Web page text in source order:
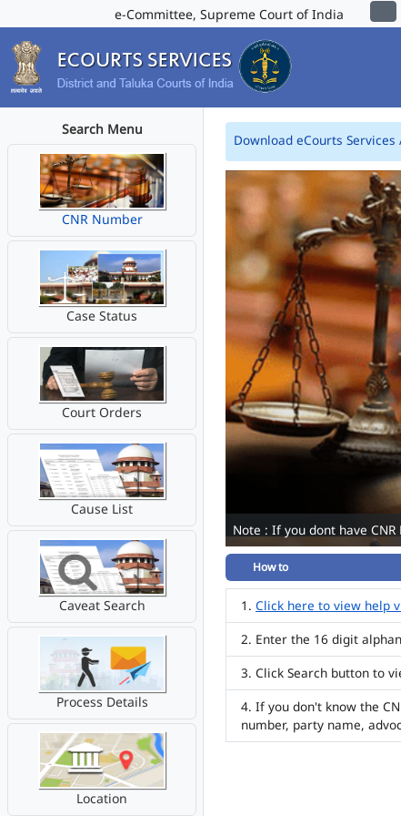
e-Committee, Supreme Court of India
Search Menu
CNR Number
Case Status
Court Orders
Cause List
Caveat Search
Process Details
Location
Download eCourts Services
Note : If you dont have
How to
Click here to view help
Enter the 16 digit
Click Search button to
If you don't know the
number, party name,